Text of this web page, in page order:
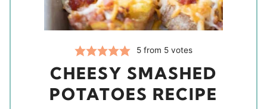
5from 5votes
CHEESY SMASHED
POTATOES RECIPE